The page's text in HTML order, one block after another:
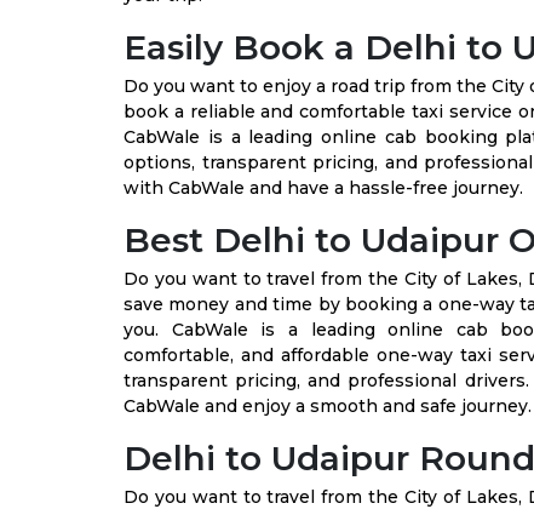
Easily Book a Delhi to
Do you want to enjoy a road trip from the
book a reliable and comfortable taxi service
CabWale is a leading online cab booking
options, transparent pricing, and
with CabWale and have a hassle-free journey.
Best Delhi to Udaipur
Do you want to travel from the City of
save money and time by booking a one-way
you. CabWale is a leading online cab
comfortable, and affordable one-way taxi
transparent pricing, and professional
CabWale and enjoy a smooth and safe journey.
Delhi to Udaipur
Do you want to travel from the City of